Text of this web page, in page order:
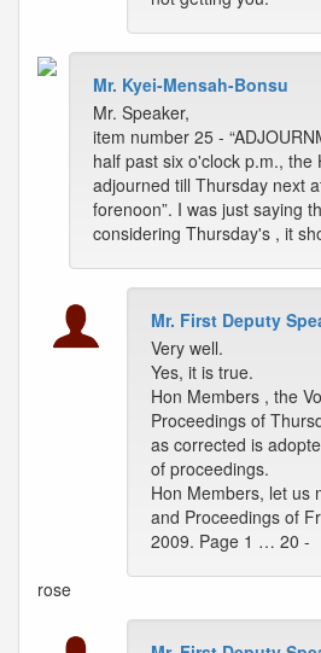
Mr. Kyei-Mensah-Bonsu
Mr. Speaker,
item number 25 -
half past six o'clock p.m., the
adjourned till Thursday next
forenoon”. I was just saying
considering Thursday's , it
Mr. First Deputy
Very well.
Yes, it is true.
Hon Members , the
Proceedings of
as corrected is
of proceedings.
Hon Members, let us
and Proceedings of
2009. Page 1 … 20 -
rose